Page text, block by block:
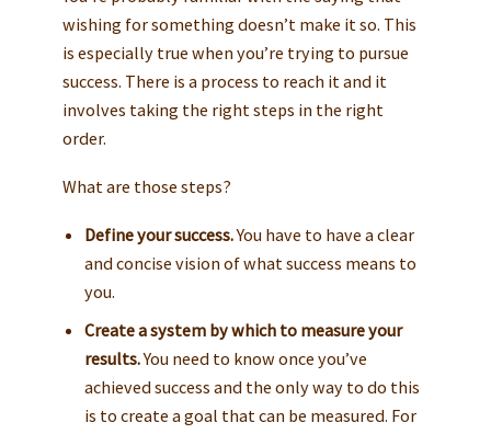
wishing for something doesn’t make it so. This
is especially true when you’re trying to pursue
success. There is a process to reach it and it
involves taking the right steps in the right
order.
What are those steps?
Define your success.You have to have a clear
and concise vision of what success means to
you.
Create a system by which to measure your
results.You need to know once you’ve
achieved success and the only way to do this
is to create a goal that can be measured. For